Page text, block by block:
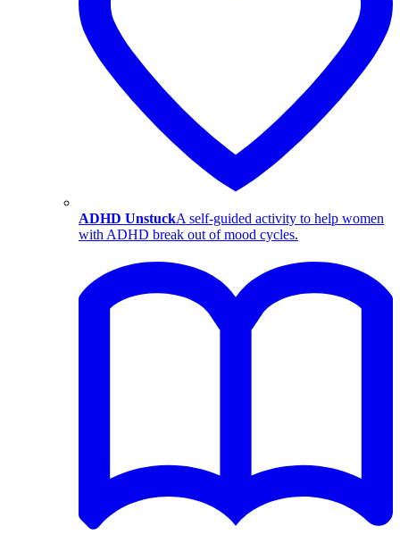
ADHD UnstuckA self-guided activity to help women
with ADHD break out of mood cycles.